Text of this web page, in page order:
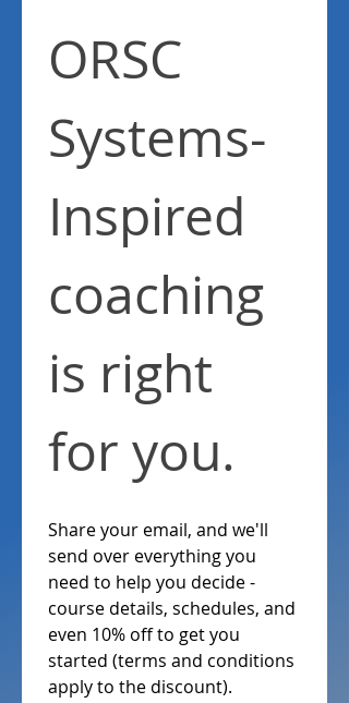
ORSC
Systems-
Inspired
coaching
is right
for you.
Share your email, and we'll
send over everything you
need to help you decide -
course details, schedules, and
even 10% off to get you
started (terms and conditions